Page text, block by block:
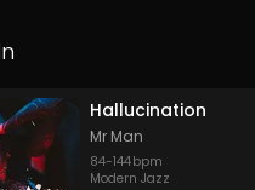
Hallucination
Mr Man
84-144bpm
Modern Jazz